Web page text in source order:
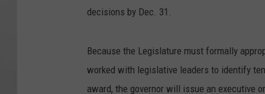
decisions by Dec. 31.
Because the Legislature must formally
worked with legislative leaders to identify
award, the governor will issue an executive